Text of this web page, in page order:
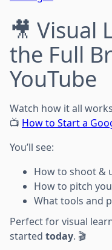
🎥 Visual
the Full
YouTube
Watch how it all
📺 How to Start a
You’ll see:
How to shoot &
How to pitch
What tools and
Perfect for visual
started today. 🎬